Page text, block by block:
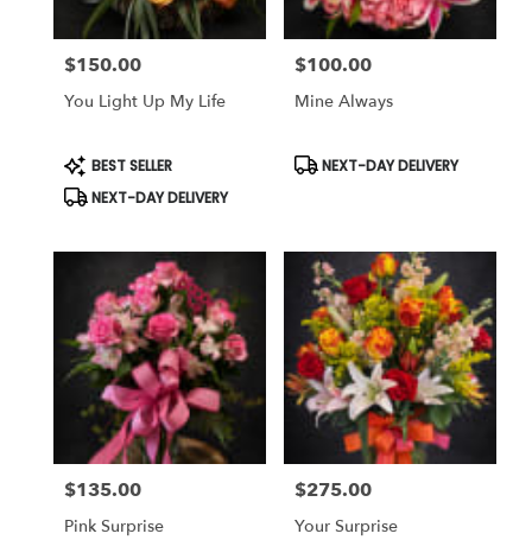
Price:
$150.00
You Light Up My Life
Product
Tags:
BEST SELLER
NEXT-DAY DELIVERY
Price:
$100.00
Mine Always
Product
Tags:
NEXT-DAY DELIVERY
Price:
$135.00
Pink Surprise
Price:
$275.00
Your Surprise